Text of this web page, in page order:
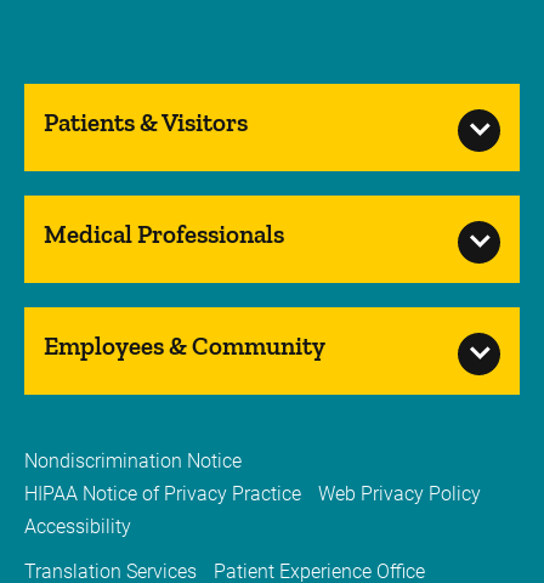
Patients & Visitors
Medical Professionals
Employees & Community
Nondiscrimination Notice
HIPAA Notice of Privacy Practice
Web Privacy Policy
Accessibility
Translation Services
Patient Experience Office